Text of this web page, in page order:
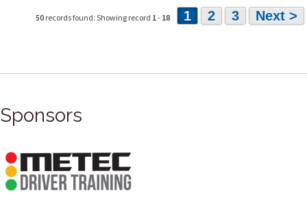
50 records found: Showing record 1- 18 1 2 3 Next >
Sponsors